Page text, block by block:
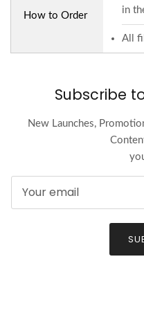
How to Order
in
All
Subscribe
New Launches,